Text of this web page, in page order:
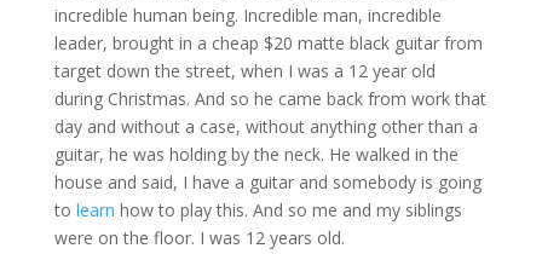
incredible human being. Incredible man, incredible
leader, brought in a cheap $20 matte black guitar from
target down the street, when I was a 12 year old
during Christmas. And so he came back from work that
day and without a case, without anything other than a
guitar, he was holding by the neck. He walked in the
house and said, I have a guitar and somebody is going
to learn how to play this. And so me and my siblings
were on the floor. I was 12 years old.